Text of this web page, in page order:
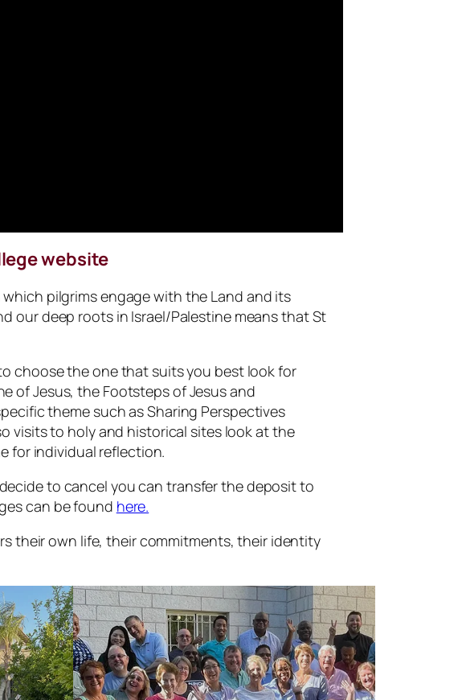
website
pilgrims engage with the Land and its
our deep roots in Israel/Palestine means that St
choose the one that suits you best look for
of Jesus, the Footsteps of Jesus and
theme such as Sharing Perspectives
visits to holy and historical sites look at the
for individual reflection.
to cancel you can transfer the deposit to
can be found here.
their own life, their commitments, their identity